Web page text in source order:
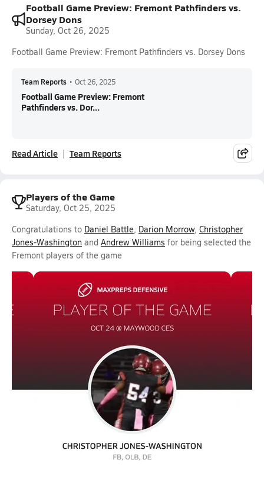
Football Game Preview: Fremont Pathfinders vs.
Dorsey Dons
Sunday, Oct 26, 2025
Football Game Preview: Fremont Pathfinders vs. Dorsey Dons
Team Reports • Oct 26, 2025
Football Game Preview: Fremont
Pathfinders vs. Dor...
Read Article Team Reports
Players of the Game
Saturday, Oct 25, 2025
Congratulations to Daniel Battle, Darion Morrow, Christopher
Jones-Washington and Andrew Williams for being selected the
Fremont players of the game